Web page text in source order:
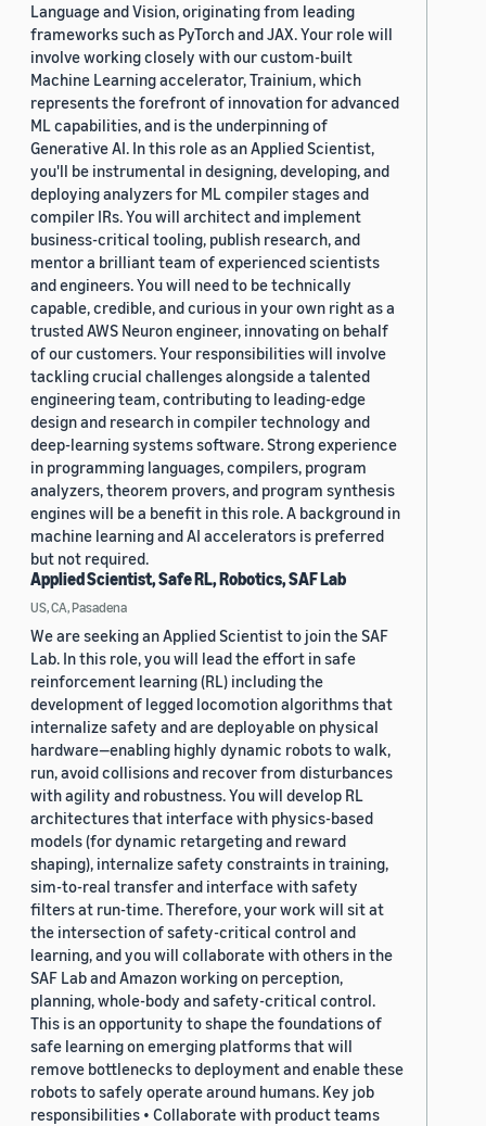
Language and Vision, originating from leading
frameworks such as PyTorch and JAX. Your role will
involve working closely with our custom-built
Machine Learning accelerator, Trainium, which
represents the forefront of innovation for advanced
ML capabilities, and is the underpinning of
Generative AI. In this role as an Applied Scientist,
you'll be instrumental in designing, developing, and
deploying analyzers for ML compiler stages and
compiler IRs. You will architect and implement
business-critical tooling, publish research, and
mentor a brilliant team of experienced scientists
and engineers. You will need to be technically
capable, credible, and curious in your own right as a
trusted AWS Neuron engineer, innovating on behalf
of our customers. Your responsibilities will involve
tackling crucial challenges alongside a talented
engineering team, contributing to leading-edge
design and research in compiler technology and
deep-learning systems software. Strong experience
in programming languages, compilers, program
analyzers, theorem provers, and program synthesis
engines will be a benefit in this role. A background in
machine learning and AI accelerators is preferred
but not required.
Applied Scientist, Safe RL, Robotics, SAF Lab
US, CA, Pasadena
We are seeking an Applied Scientist to join the SAF
Lab. In this role, you will lead the effort in safe
reinforcement learning (RL) including the
development of legged locomotion algorithms that
internalize safety and are deployable on physical
hardware—enabling highly dynamic robots to walk,
run, avoid collisions and recover from disturbances
with agility and robustness. You will develop RL
architectures that interface with physics-based
models (for dynamic retargeting and reward
shaping), internalize safety constraints in training,
sim-to-real transfer and interface with safety
filters at run-time. Therefore, your work will sit at
the intersection of safety-critical control and
learning, and you will collaborate with others in the
SAF Lab and Amazon working on perception,
planning, whole-body and safety-critical control.
This is an opportunity to shape the foundations of
safe learning on emerging platforms that will
remove bottlenecks to deployment and enable these
robots to safely operate around humans. Key job
responsibilities • Collaborate with product teams